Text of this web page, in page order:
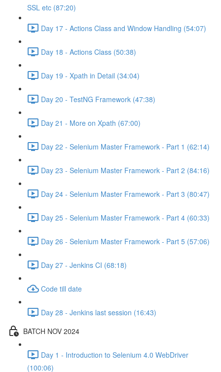
SSL etc (87:20)
Day 17 - Actions Class and Window Handling (54:07)
Day 18 - Actions Class (50:38)
Day 19 - Xpath in Detail (34:04)
Day 20 - TestNG Framework (47:38)
Day 21 - More on Xpath (67:00)
Day 22 - Selenium Master Framework - Part 1 (62:14)
Day 23 - Selenium Master Framework - Part 2 (84:16)
Day 24 - Selenium Master Framework - Part 3 (80:47)
Day 25 - Selenium Master Framework - Part 4 (60:33)
Day 26 - Selenium Master Framework - Part 5 (57:06)
Day 27 - Jenkins CI (68:18)
Code till date
Day 28 - Jenkins last session (16:43)
BATCH NOV 2024
Day 1 - Introduction to Selenium 4.0 WebDriver
(100:06)